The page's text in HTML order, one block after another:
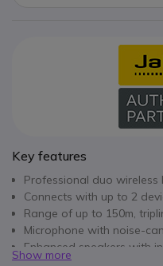
Key features
Professional duo wireless
Connects with up to 2
Range of up to 150m,
Microphone with noise-
Enhanced speakers with
Show more